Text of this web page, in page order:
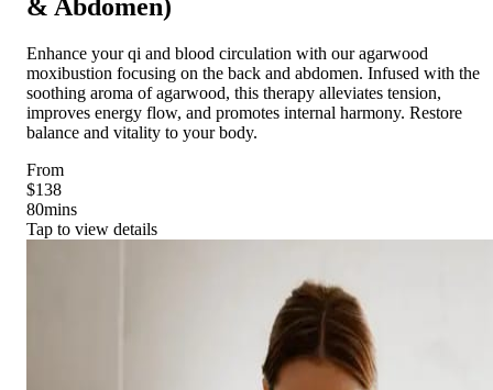
& Abdomen)
Enhance your qi and blood circulation with our agarwood
moxibustion focusing on the back and abdomen. Infused with the
soothing aroma of agarwood, this therapy alleviates tension,
improves energy flow, and promotes internal harmony. Restore
balance and vitality to your body.
From
$138
80mins
Tap to view details